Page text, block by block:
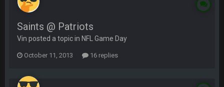
Saints @ Patriots
Vin posted a topic in NFL Game Day
October 11, 2013 16 replies